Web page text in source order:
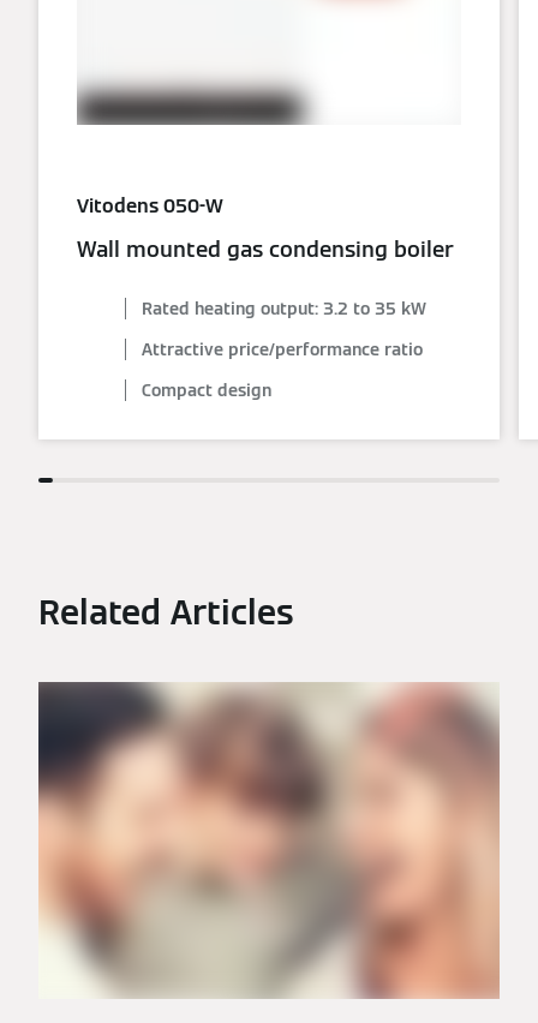
Vitodens 050-W
Wall mounted gas condensing boiler
Rated heating output: 3.2 to 35 kW
Attractive price/performance ratio
Compact design
Related Articles